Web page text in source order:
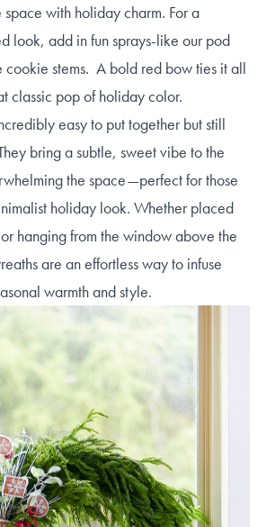
with holiday charm. For a
look, add in fun sprays-like our pod
cookie stems. A bold red bow ties it all
classic pop of holiday color.
easy to put together but still
bring a subtle, sweet vibe to the
the space—perfect for those
holiday look. Whether placed
hanging from the window above the
are an effortless way to infuse
warmth and style.